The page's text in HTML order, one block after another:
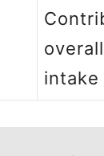
intake